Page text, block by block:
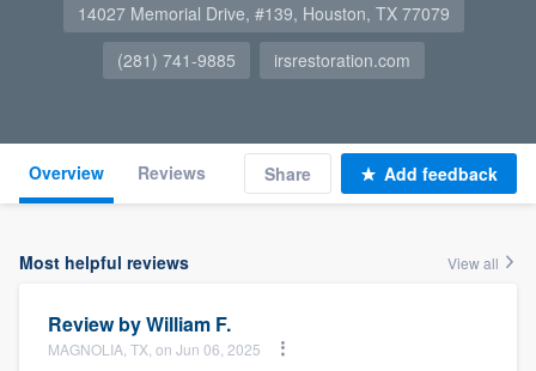
14027 Memorial Drive, #139, Houston, TX 77079
(281) 741-9885
irsrestoration.com
Overview Reviews Share Add feedback
Most helpful reviews View all
Review byWilliam F.
MAGNOLIA, TX, on Jun 06, 2025